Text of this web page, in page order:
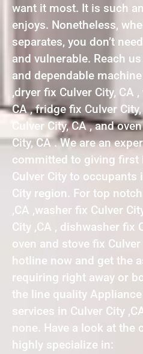
want it most. It is such
enjoys. Nonetheless,
separates, you don’t
and vulnerable. Reach
and dependable
,dryer fix Culver City, CA
CA , fridge fix Culver
Culver City, CA , and
City, CA . We are an
committed to giving first
Culver City to occupants
City region. For top notch
,CA ,washer fix Culver
City ,CA , dishwasher fix
oven and stove fix Culver
hotline now and get the
requiring right away or
the line quality
services in Culver City
none. Have a look at the
highly specialize in: